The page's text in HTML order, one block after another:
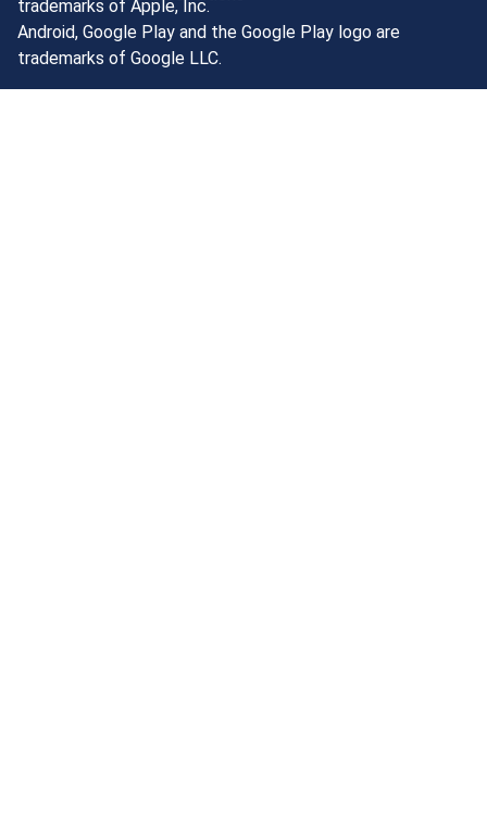
trademarks of Apple, Inc.
Android, Google Play and the Google Play logo are
trademarks of Google LLC.